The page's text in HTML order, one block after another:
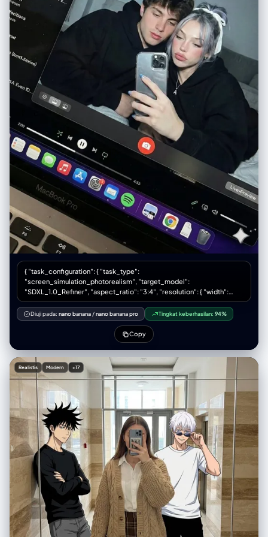
(waiting for pour)" } } }, "surreal_bridge_event": { "description": "The
interaction connecting the physical and digital realms.",
"action_type": "Trans-dimensional Fluid Dynamics", "source":
"realm_physical.held_object.contents (Light Green Water)",
"interaction_point":
"realm_digital.container_device.screen_surface", "destination":
"realm_digital.screen_content.held_object_digital (The Glass)",
"physics_violation_rules": { "rule_1": "Liquid does not splash off the
glass screen surface.", "rule_2": "Screen surface acts as a permeable
membrane solely for this liquid.", "rule_3": "Physical liquid transitions
seamlessly into digital representation upon contact." },
"visual_details": ["Sharp liquid simulation", "No surface tension on
screen glass", "Fluid physically filling digital cup"] },
"rendering_specifications": { "visual_fidelity": "Hyper-realistic",
"texture_focus": ["Sharp fluid details", "Glass pixels", "Wood grain",
"Skin texture (hand and subject)"], "mood": "Cinematic, warm,
{ "task_configuration": { "task_type":
"screen_simulation_photorealism", "target_model":
"SDXL_1.0_Refiner", "aspect_ratio": "3:4", "resolution": { "width":
1152, "height": 1536 } }, "visual_hierarchy": { "layer_1_physical_macro":
{ "camera_angle": "Downward-angled, high-angle", "framing":
"MacBook screen filling 95% of frame", "surface_imperfections": [
"subtle pixel-grid texture (moire)", "tiny dust particles on glass", "faint
ambient light reflection on glossy screen", "fingerprint smudges" ],
edge" }, "layer_2_digital_interface": { "theme": "Dark Mode
(macOS)", "window_layout": { "left_panel": "Spotify 'Liked Songs'
playlist (dimmed)", "right_panel": "Photo Booth live-preview window
(dominant focus)" } }, "layer_3_nested_subject_content": { "context":
"Inside the Photo Booth window", "environment": "Dim bedroom, off-
white wall, rumpled bedding", "lighting_simulation": "Cool screen
glow mixed with warm skin tones, deep nocturnal shadows",
"subjects": { "shared_attributes": [ "Oversized black hoodies",
"Hoods pushed back (faces fully visible)", "Reclining pose", "Looking
at screen" ], "subject_a_guy": { "identity_target":
"reference_image_male.jpg", "action": "Holding phone in right hand
with clear reflective case", "position": "Right/Center" },
"subject_b_girl": { "identity_target": "reference_image_female.jpg",
"action": "Resting closely beside Subject A", "position": "Left/Center"
} } } }, "prompt_assembly": { "positive_prompt": "Hyper-realistic
downward shot of a MacBook screen. The screen surface has visible
dust, pixel grid, and reflection. The screen displays a Photo Booth
Diuji pada: nano banana/nano banana pro Tingkat keberhasilan: 94%
Copy
Realistis Modern +17